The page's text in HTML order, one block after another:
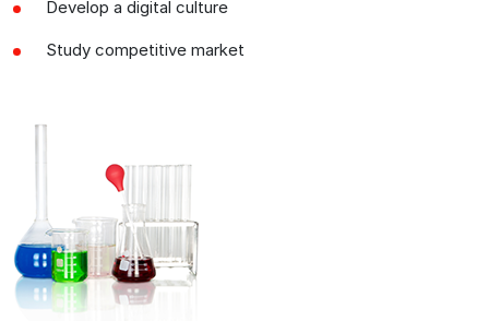
Develop a digital culture
Study competitive market